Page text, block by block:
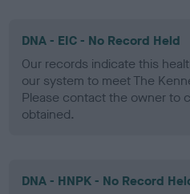
DNA - EIC - No Record Held
Our records indicate this
our system to meet The
Please contact the owner to
obtained.
DNA - HNPK - No Record